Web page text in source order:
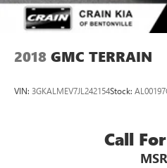
2018 GMC TERRAIN
VIN: 3GKALMEV7JL242154Stock:
Call